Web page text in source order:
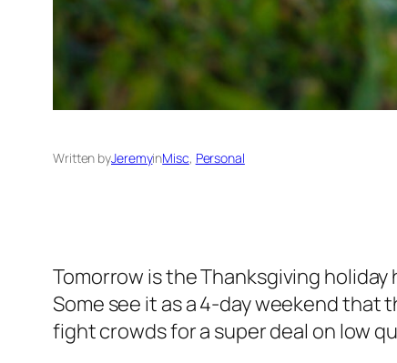
Written byJeremyinMisc, Personal
Tomorrow is the Thanksgiving
Some see it as a 4-day weekend that
fight crowds for a super deal on low